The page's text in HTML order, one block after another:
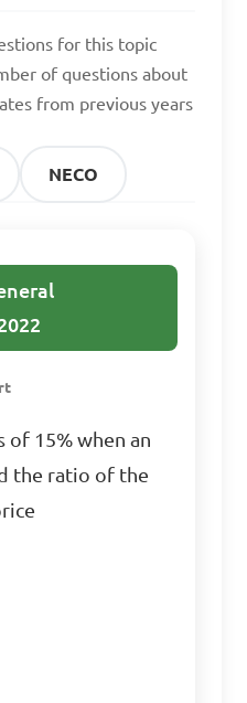
can 8
in the
units
covers 10
hour, what is
runner in
for this topic
of questions about
from previous years
NECO
of 15% when an
the ratio of the